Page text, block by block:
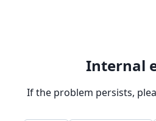
Internal
If the problem persists,